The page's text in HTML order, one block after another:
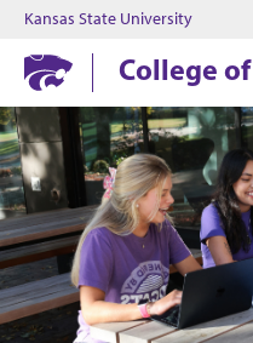
Kansas State University
College